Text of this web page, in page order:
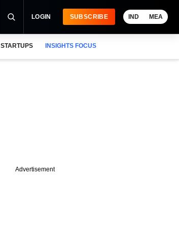
LOGIN SUBSCRIBE IND MEA
STARTUPS INSIGHTS FOCUS
Advertisement